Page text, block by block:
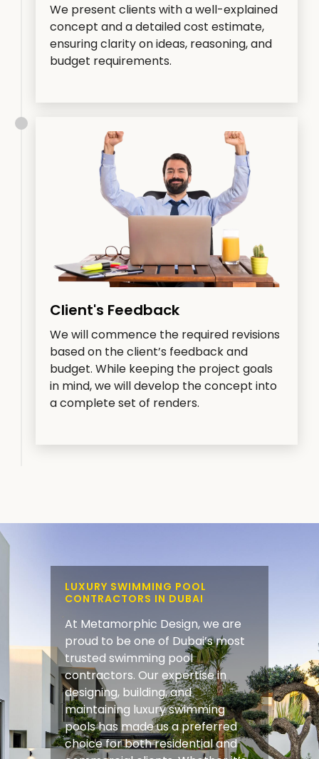
We present clients with a well-explained
concept and a detailed cost estimate,
ensuring clarity on ideas, reasoning, and
budget requirements.
Client's Feedback
We will commence the required revisions
based on the client’s feedback and
budget. While keeping the project goals
in mind, we will develop the concept into
a complete set of renders.
LUXURY SWIMMING POOL
CONTRACTORS IN DUBAI
At Metamorphic Design, we are
proud to be one of Dubai’s most
trusted swimming pool
contractors. Our expertise in
designing, building, and
maintaining luxury swimming
pools has made us a preferred
choice for both residential and